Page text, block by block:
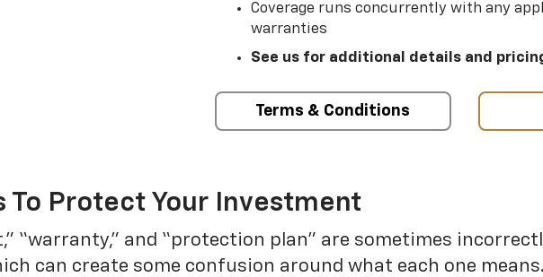
Coverage runs concurrently with any
warranties
See us for additional details and
Terms & Conditions
To Protect Your Investment
“warranty,” and “protection plan” are sometimes
can create some confusion around what each one